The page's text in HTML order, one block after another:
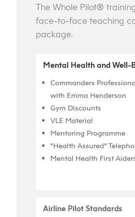
The Whole Pilot®
face-to-face teaching
package.
Mental Health and Well-
Commanders
with Emma Henderson
Gym Discounts
VLE Material
Mentoring Programme
“Health Assured”
Mental Health First
Airline Pilot Standards